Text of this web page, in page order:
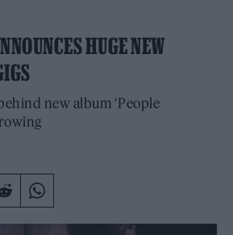
HUGE NEW
new album ‘People